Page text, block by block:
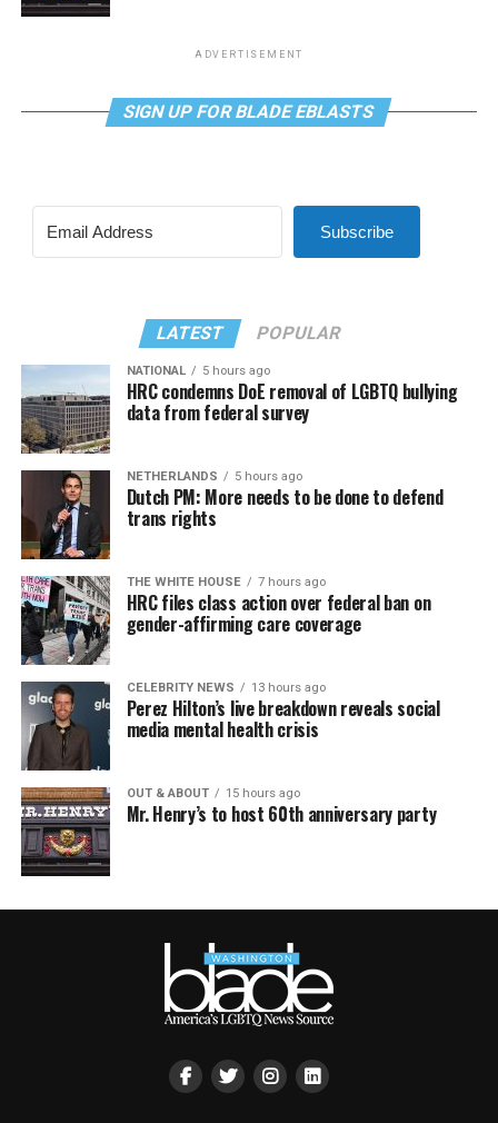
ADVERTISEMENT
SIGN UP FOR BLADE EBLASTS
Subscribe
LATEST POPULAR
NATIONAL 5 hours ago
HRC condemns DoE removal of LGBTQ bullying
data from federal survey
NETHERLANDS 5 hours ago
Dutch PM: More needs to be done to defend
trans rights
THE WHITE HOUSE 7 hours ago
HRC files class action over federal ban on
gender-affirming care coverage
CELEBRITY NEWS 13 hours ago
Perez Hilton’s live breakdown reveals social
media mental health crisis
OUT & ABOUT 15 hours ago
Mr. Henry’s to host 60th anniversary party